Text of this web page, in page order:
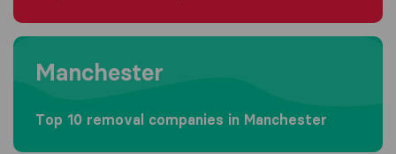
Moving to Manchester
Manchester
Top 10 removal companies in Manchester